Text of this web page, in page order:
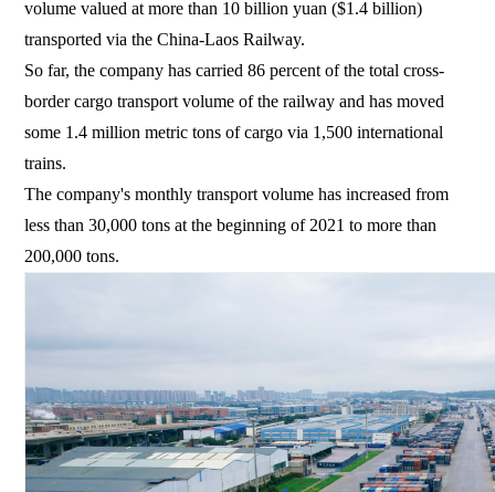
volume valued at more than 10 billion yuan ($1.4 billion)
transported via the China-Laos Railway.
So far, the company has carried 86 percent of the total cross-
border cargo transport volume of the railway and has moved
some 1.4 million metric tons of cargo via 1,500 international
trains.
The company's monthly transport volume has increased from
less than 30,000 tons at the beginning of 2021 to more than
200,000 tons.